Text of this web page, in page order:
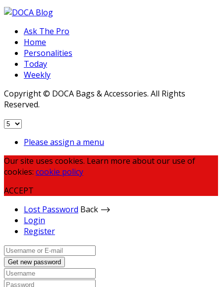
Ask The Pro
Home
Personalities
Today
Weekly
Copyright © DOCA Bags & Accessories. All Rights
Reserved.
Please assign a menu
Our site uses cookies. Learn more about our use of
cookies: cookie policy
ACCEPT
Lost Password Back ⟶
Login
Register
Get new password